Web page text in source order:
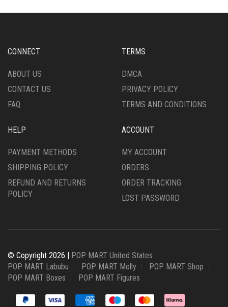
CONNECT
ABOUT US
CONTACT US
FAQ
TERMS
DMCA
PRIVACY POLICY
TERMS AND CONDITIONS
HELP
PAYMENT METHODS
SHIPPING POLICY
REFUND AND RETURNS
POLICY
ACCOUNT
MY ACCOUNT
ORDERS
ORDER TRACKING
LOST PASSWORD
© Copyright 2026 | POP MART United States
POP MART Labubu
POP MART Molly
POP MART Shop
POP MART Boxes
POP MART Figures